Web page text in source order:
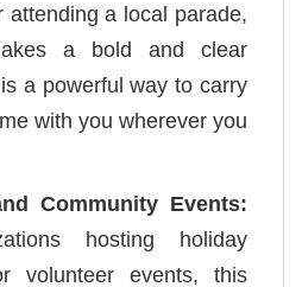
attending a local parade,
a bold and clear
a powerful way to carry
with you wherever you
Community Events:
hosting holiday
volunteer events, this